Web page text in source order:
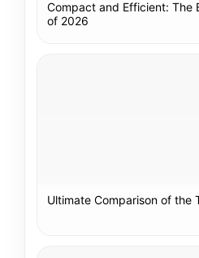
Compact and Efficient: The
of 2026
Ultimate Comparison of the